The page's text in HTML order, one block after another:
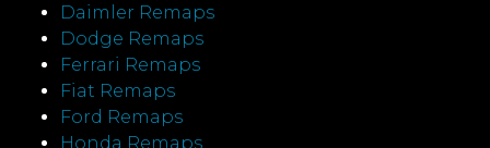
Daimler Remaps
Dodge Remaps
Ferrari Remaps
Fiat Remaps
Ford Remaps
Honda Remaps